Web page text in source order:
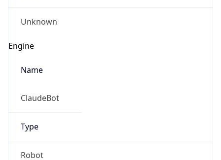
Unknown
Engine
Name
ClaudeBot
Type
Robot